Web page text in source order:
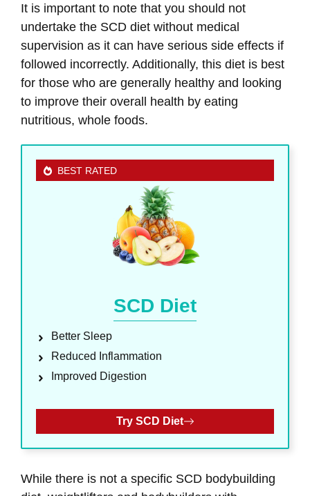
It is important to note that you should not
undertake the SCD diet without medical
supervision as it can have serious side effects if
followed incorrectly. Additionally, this diet is best
for those who are generally healthy and looking
to improve their overall health by eating
nutritious, whole foods.
BEST RATED
SCD Diet
Better Sleep
Reduced Inflammation
Improved Digestion
Try SCD Diet
While there is not a specific SCD bodybuilding